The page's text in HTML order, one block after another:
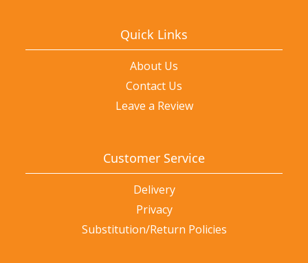
Quick Links
About Us
Contact Us
Leave a Review
Customer Service
Delivery
Privacy
Substitution/Return Policies